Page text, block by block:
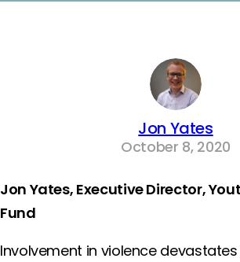
Jon Yates
October 8, 2020
Jon Yates, Executive Director,
Fund
Involvement in violence